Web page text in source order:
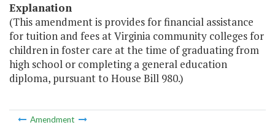
Explanation
(This amendment is provides for financial assistance
for tuition and fees at Virginia community colleges for
children in foster care at the time of graduating from
high school or completing a general education
diploma, pursuant to House Bill 980.)
Amendment